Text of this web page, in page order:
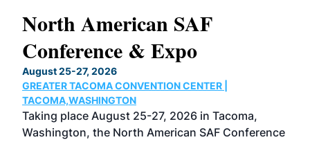
North American SAF
Conference & Expo
August 25-27, 2026
GREATER TACOMA CONVENTION CENTER |
TACOMA,WASHINGTON
Taking place August 25-27, 2026 in Tacoma,
Washington, the North American SAF Conference